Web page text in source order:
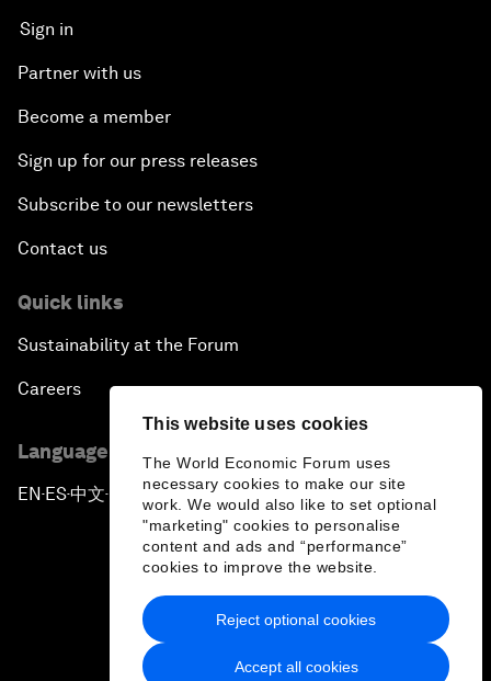
This website uses cookies
The World Economic Forum uses
necessary cookies to make our site
work. We would also like to set optional
"marketing" cookies to personalise
content and ads and “performance”
cookies to improve the website.
Accept all cookies
Reject optional cookies
Sign in
Partner with us
Become a member
Sign up for our press releases
Subscribe to our newsletters
Contact us
Quick links
Sustainability at the Forum
Careers
Language editions
EN ▪ ES▪中文▪ 日本語
Privacy Policy & Terms of Service